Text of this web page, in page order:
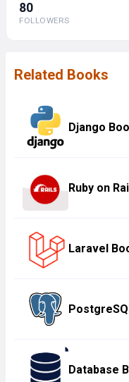
80
FOLLOWERS
Related Books
Django
Ruby on
Laravel
Database